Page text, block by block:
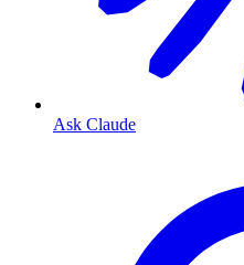
Ask Claude